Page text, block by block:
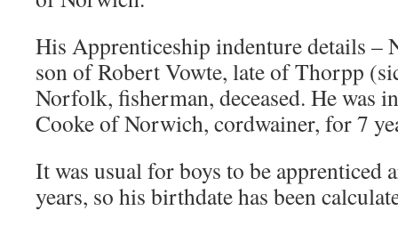
His Apprenticeship indenture details –
son of Robert Vowte, late of Thorpp
Norfolk, fisherman, deceased. He was
Cooke of Norwich, cordwainer, for 7
It was usual for boys to be apprenticed
years, so his birthdate has been